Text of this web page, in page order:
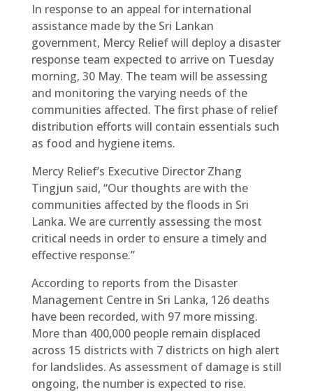
In response to an appeal for international
assistance made by the Sri Lankan
government, Mercy Relief will deploy a disaster
response team expected to arrive on Tuesday
morning, 30 May. The team will be assessing
and monitoring the varying needs of the
communities affected. The first phase of relief
distribution efforts will contain essentials such
as food and hygiene items.
Mercy Relief’s Executive Director Zhang
Tingjun said, “Our thoughts are with the
communities affected by the floods in Sri
Lanka. We are currently assessing the most
critical needs in order to ensure a timely and
effective response.”
According to reports from the Disaster
Management Centre in Sri Lanka, 126 deaths
have been recorded, with 97 more missing.
More than 400,000 people remain displaced
across 15 districts with 7 districts on high alert
for landslides. As assessment of damage is still
ongoing, the number is expected to rise.